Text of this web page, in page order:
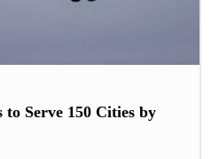
Serve 150 Cities by